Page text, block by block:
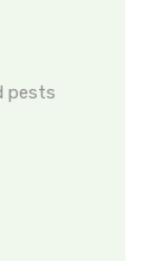
pests